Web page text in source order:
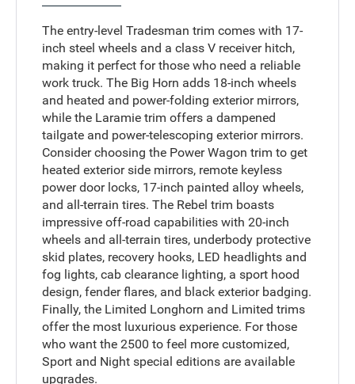
The entry-level Tradesman trim comes with 17-
inch steel wheels and a class V receiver hitch,
making it perfect for those who need a reliable
work truck. The Big Horn adds 18-inch wheels
and heated and power-folding exterior mirrors,
while the Laramie trim offers a dampened
tailgate and power-telescoping exterior mirrors.
Consider choosing the Power Wagon trim to get
heated exterior side mirrors, remote keyless
power door locks, 17-inch painted alloy wheels,
and all-terrain tires. The Rebel trim boasts
impressive off-road capabilities with 20-inch
wheels and all-terrain tires, underbody protective
skid plates, recovery hooks, LED headlights and
fog lights, cab clearance lighting, a sport hood
design, fender flares, and black exterior badging.
Finally, the Limited Longhorn and Limited trims
offer the most luxurious experience. For those
who want the 2500 to feel more customized,
Sport and Night special editions are available
upgrades.